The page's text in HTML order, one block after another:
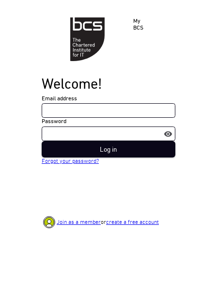
My
BCS
Welcome!
Email address
Password
Log in
Forgot your password?
Join as a memberorcreate a free account